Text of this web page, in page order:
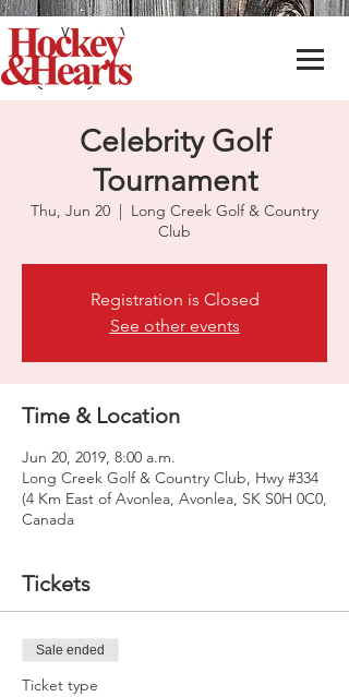
Celebrity Golf
Tournament
Thu, Jun 20
  |
Long Creek Golf & Country
Club
Registration is Closed
See other events
Time & Location
Jun 20, 2019, 8:00 a.m.
Long Creek Golf & Country Club, Hwy #334
(4 Km East of Avonlea, Avonlea, SK S0H 0C0,
Canada
Tickets
Sale ended
Ticket type